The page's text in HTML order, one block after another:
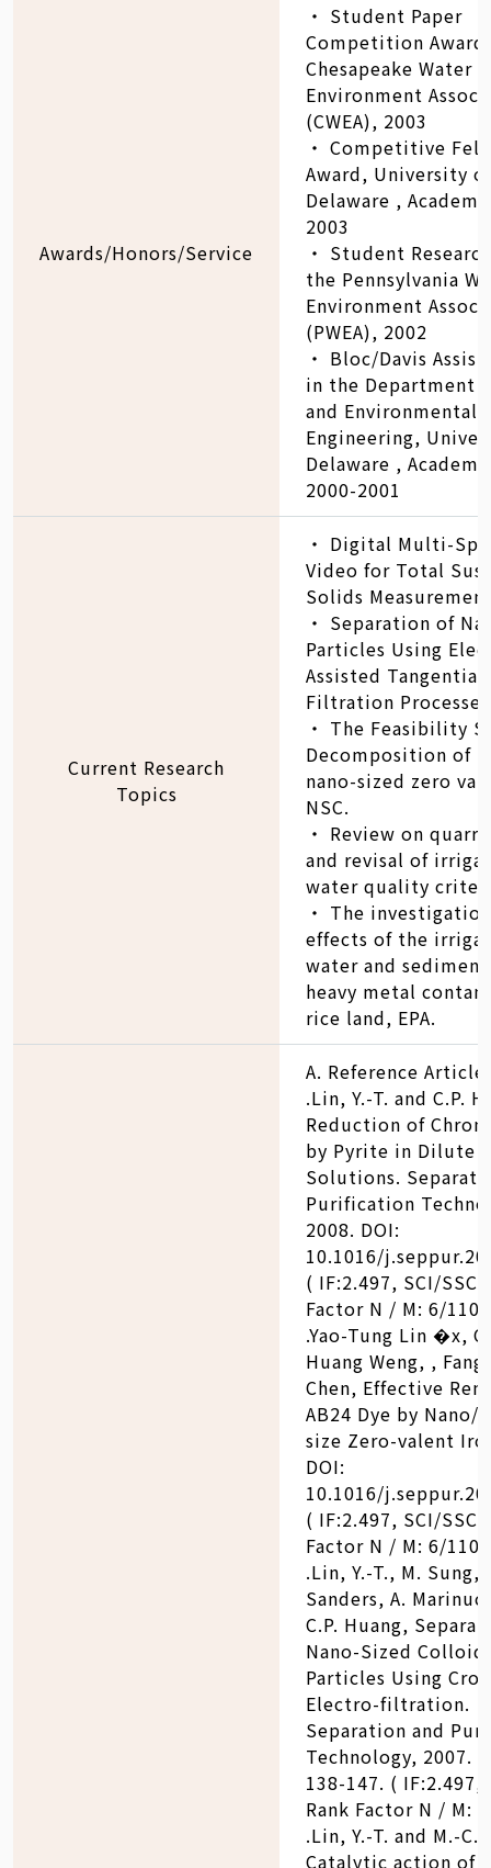
Awards/Honors/Service
‧ Student Paper
Competition Award,
Chesapeake Water
Environment
(CWEA), 2003
‧ Competitive
Award, University of
Delaware ,
2003
‧ Student
the Pennsylvania
Environment
(PWEA), 2002
‧ Bloc/Davis
in the Department
and Environmental
Engineering,
Delaware ,
2000-2001
Current Research
Topics
‧ Digital Multi-
Video for Total
Solids
‧ Separation of
Particles Using
Assisted
Filtration
‧ The Feasibility
Decomposition of
nano-sized zero
NSC.
‧ Review on
and revisal of
water quality
‧ The
effects of the
water and
heavy metal
rice land, EPA.
A. Reference
.Lin, Y.-T. and C.P.
Reduction of
by Pyrite in Dilute
Solutions.
Purification
2008. DOI:
10.1016/
( IF:2.497, SCI/SSCI
Factor N / M: 6/110)
.Yao-Tung Lin �x,
Huang Weng, ,
Chen, Effective
AB24 Dye by Nano/
size Zero-valent
DOI:
10.1016/
( IF:2.497, SCI/SSCI
Factor N / M: 6/110)
.Lin, Y.-T., M. Sung,
Sanders, A.
C.P. Huang,
Nano-Sized
Particles Using
Electro-filtration.
Separation and
Technology, 2007.
138-147. ( IF:2.497,
Rank Factor N / M:
.Lin, Y.-T. and M.-C.
Catalytic action of